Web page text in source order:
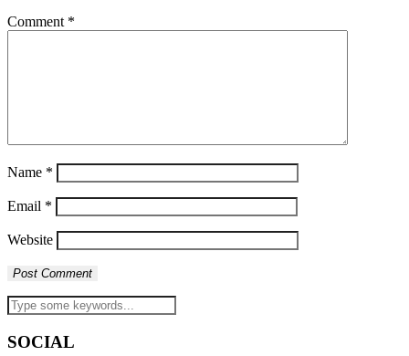
Comment *
Name *
Email *
Website
SOCIAL